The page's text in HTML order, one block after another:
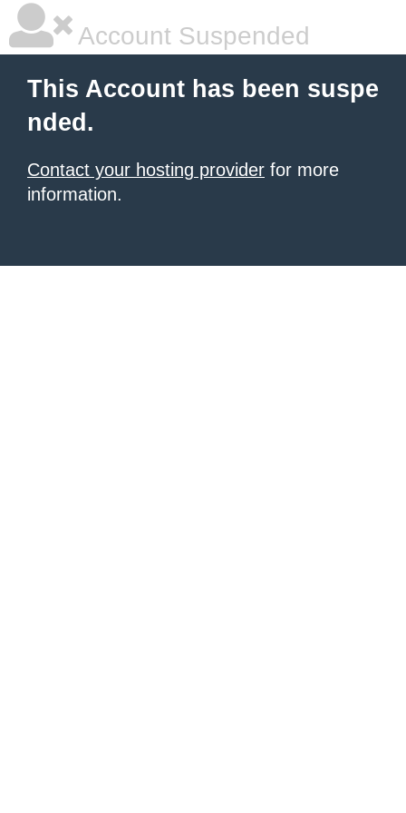
Account Suspended
This Account has been suspe
nded.
Contact your hosting provider for more
information.